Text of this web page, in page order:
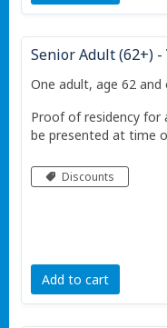
Senior Adult (62+) -
One adult, age 62 and
Proof of residency for
be presented at time
Discounts
Add to cart